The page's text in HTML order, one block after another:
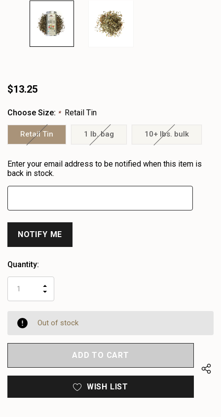
$13.25
Choose Size: * Retail Tin
Retail Tin 1 lb. bag 10+ lbs. bulk
Heads
up!
Enter your email address to be notified when this item is
back in stock.
Quantity:
QUANTITY
UNDEFINED
INCREASE
Out of stock
WISH LIST